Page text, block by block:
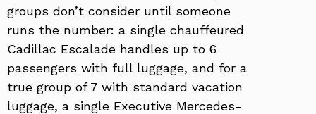
groups don’t consider until someone
runs the number: a single chauffeured
Cadillac Escalade handles up to 6
passengers with full luggage, and for a
true group of 7 with standard vacation
luggage, a single Executive Mercedes-